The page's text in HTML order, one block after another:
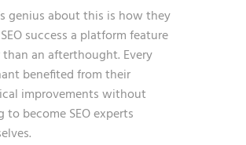
genius about this is how they
success a platform feature
an afterthought. Every
benefited from their
improvements without
to become SEO experts